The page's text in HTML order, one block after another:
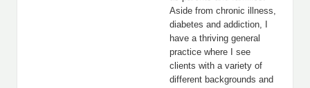
Aside from chronic illness,
diabetes and addiction, I
have a thriving general
practice where I see
clients with a variety of
different backgrounds and